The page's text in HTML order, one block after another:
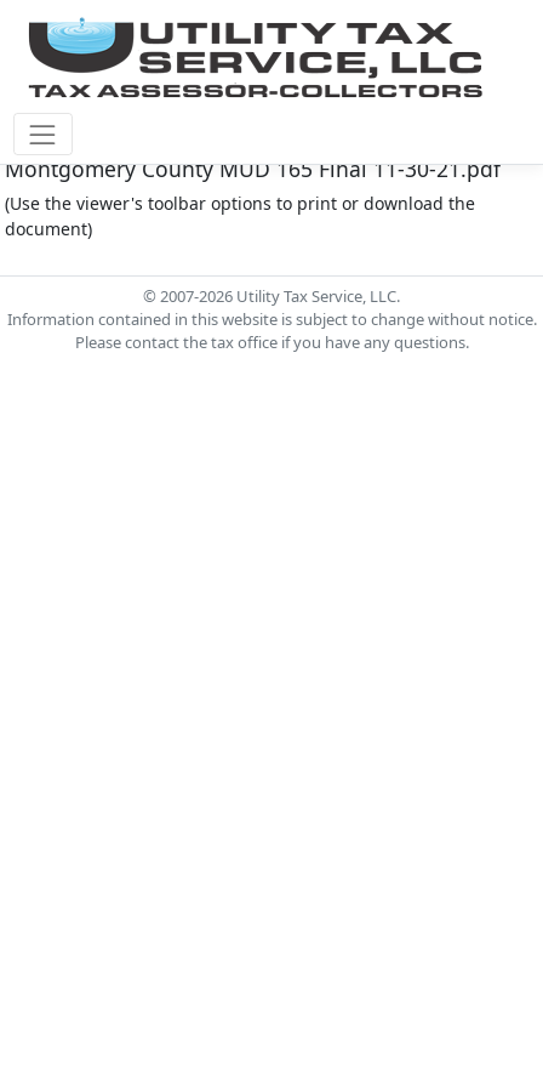
Montgomery Co M.U.D. #165 Document -
Montgomery County MUD 165 Final 11-30-21.pdf
(Use the viewer's toolbar options to print or download the
document)
© 2007-2026 Utility Tax Service, LLC.
Information contained in this website is subject to change without notice.
Please contact the tax office if you have any questions.